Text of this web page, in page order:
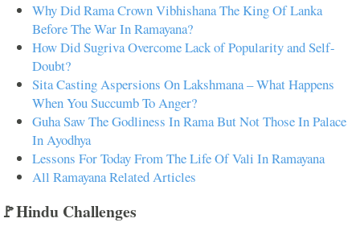
Why Did Rama Crown Vibhishana The King Of Lanka
Before The War In Ramayana?
How Did Sugriva Overcome Lack of Popularity and Self-
Doubt?
Sita Casting Aspersions On Lakshmana – What Happens
When You Succumb To Anger?
Guha Saw The Godliness In Rama But Not Those In Palace
In Ayodhya
Lessons For Today From The Life Of Vali In Ramayana
All Ramayana Related Articles
🚩Hindu Challenges